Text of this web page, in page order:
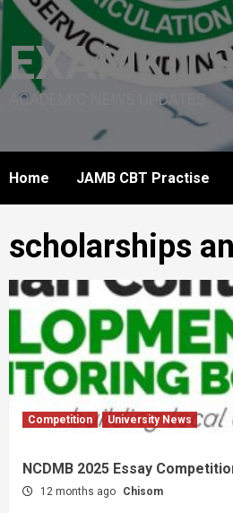
Skip
content
ACADEMIC NEWS UPDATES
Home JAMB CBT Practise
scholarships
Competition University News
NCDMB 2025 Essay
12 months ago Chisom